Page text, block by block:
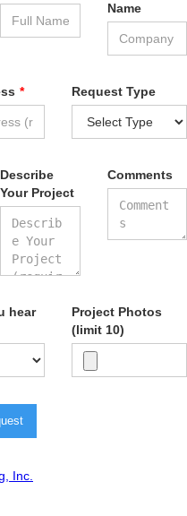
Name
Request Type
Describe
Your Project
Comments
hear
Project Photos
(limit 10)
Inc.